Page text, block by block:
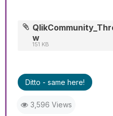
w
151 KB
Ditto - same here!
3,596 Views